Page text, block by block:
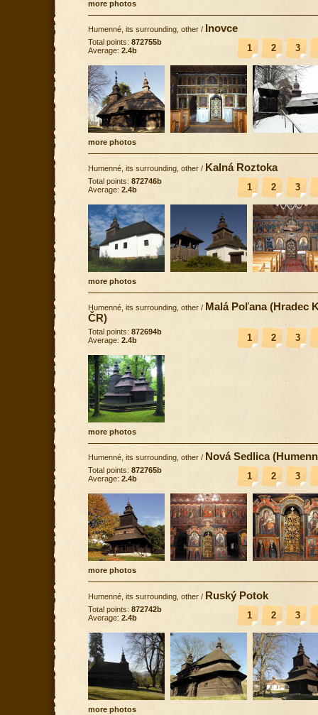
more photos
Humenné, its surrounding, other / Inovce
1 2 3
Total points: 872755b
Average: 2.4b
more photos
Humenné, its surrounding, other / Kalná Roztoka
1 2 3
Total points: 872746b
Average: 2.4b
more photos
Humenné, its surrounding, other / Malá Poľana (Hradec
ČR)
1 2 3
Total points: 872694b
Average: 2.4b
more photos
Humenné, its surrounding, other / Nová Sedlica
1 2 3
Total points: 872765b
Average: 2.4b
more photos
Humenné, its surrounding, other / Ruský Potok
1 2 3
Total points: 872742b
Average: 2.4b
more photos